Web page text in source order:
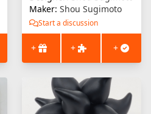
Maker: Shou Sugimoto
Start a discussion
+ + +